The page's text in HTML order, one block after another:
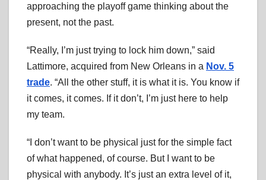
approaching the playoff game thinking about the
present, not the past.
“Really, I’m just trying to lock him down,” said
Lattimore, acquired from New Orleans in a Nov. 5
trade. “All the other stuff, it is what it is. You know if
it comes, it comes. If it don’t, I’m just here to help
my team.
“I don’t want to be physical just for the simple fact
of what happened, of course. But I want to be
physical with anybody. It’s just an extra level of it,